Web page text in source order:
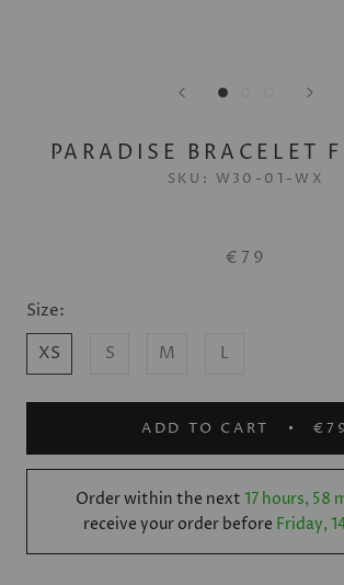
PARADISE BRACELET
SKU: W30-01-WX
€79
Size:
XS
S M L
ADD TO CART
Order within the next 17 hours, 58
receive your order before Friday,